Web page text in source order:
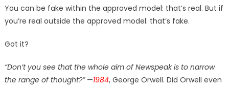
You can be fake within the approved model: that’s real. But if
you’re real outside the approved model: that’s fake.
Got it?
“Don’t you see that the whole aim of Newspeak is to narrow
the range of thought?”—1984, George Orwell. Did Orwell even